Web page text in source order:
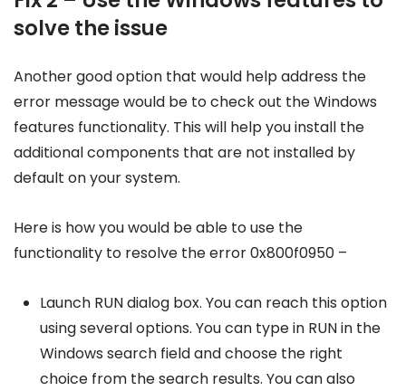
solve the issue
Another good option that would help address the
error message would be to check out the Windows
features functionality. This will help you install the
additional components that are not installed by
default on your system.
Here is how you would be able to use the
functionality to resolve the error 0x800f0950 –
Launch RUN dialog box. You can reach this option
using several options. You can type in RUN in the
Windows search field and choose the right
choice from the search results. You can also